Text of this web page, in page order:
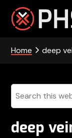
navigation
content
-
Health
Home deep
this
deep